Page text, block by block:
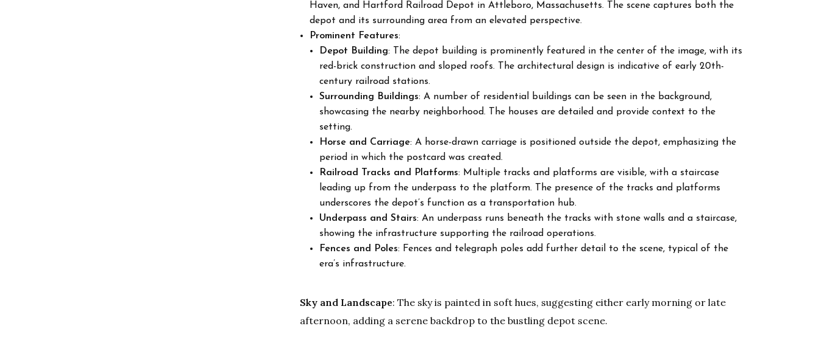
Haven, and Hartford Railroad Depot in Attleboro, Massachusetts. The scene captures both the
depot and its surrounding area from an elevated perspective.
Prominent Features:
Depot Building: The depot building is prominently featured in the center of the image, with its
red-brick construction and sloped roofs. The architectural design is indicative of early 20th-
century railroad stations.
Surrounding Buildings: A number of residential buildings can be seen in the background,
showcasing the nearby neighborhood. The houses are detailed and provide context to the
setting.
Horse and Carriage: A horse-drawn carriage is positioned outside the depot, emphasizing the
period in which the postcard was created.
Railroad Tracks and Platforms: Multiple tracks and platforms are visible, with a staircase
leading up from the underpass to the platform. The presence of the tracks and platforms
underscores the depot’s function as a transportation hub.
Underpass and Stairs: An underpass runs beneath the tracks with stone walls and a staircase,
showing the infrastructure supporting the railroad operations.
Fences and Poles: Fences and telegraph poles add further detail to the scene, typical of the
era’s infrastructure.
Sky and Landscape: The sky is painted in soft hues, suggesting either early morning or late
afternoon, adding a serene backdrop to the bustling depot scene.